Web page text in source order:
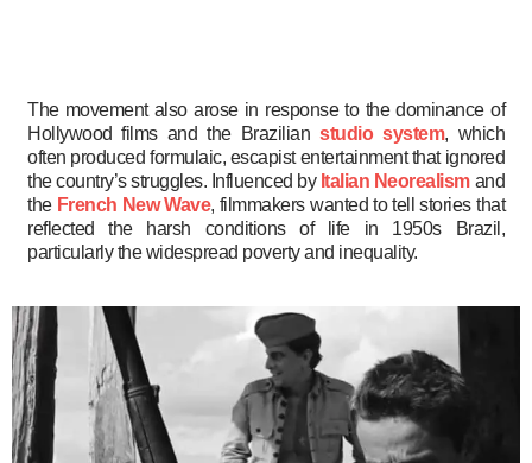
The movement also arose in response to the dominance of
Hollywood films and the Brazilianstudio system, which
often produced formulaic, escapist entertainment that ignored
the country’s struggles. Influenced by Italian Neorealismand
the French New Wave, filmmakers wanted to tell stories that
reflected the harsh conditions of life in 1950s Brazil,
particularly the widespread poverty and inequality.